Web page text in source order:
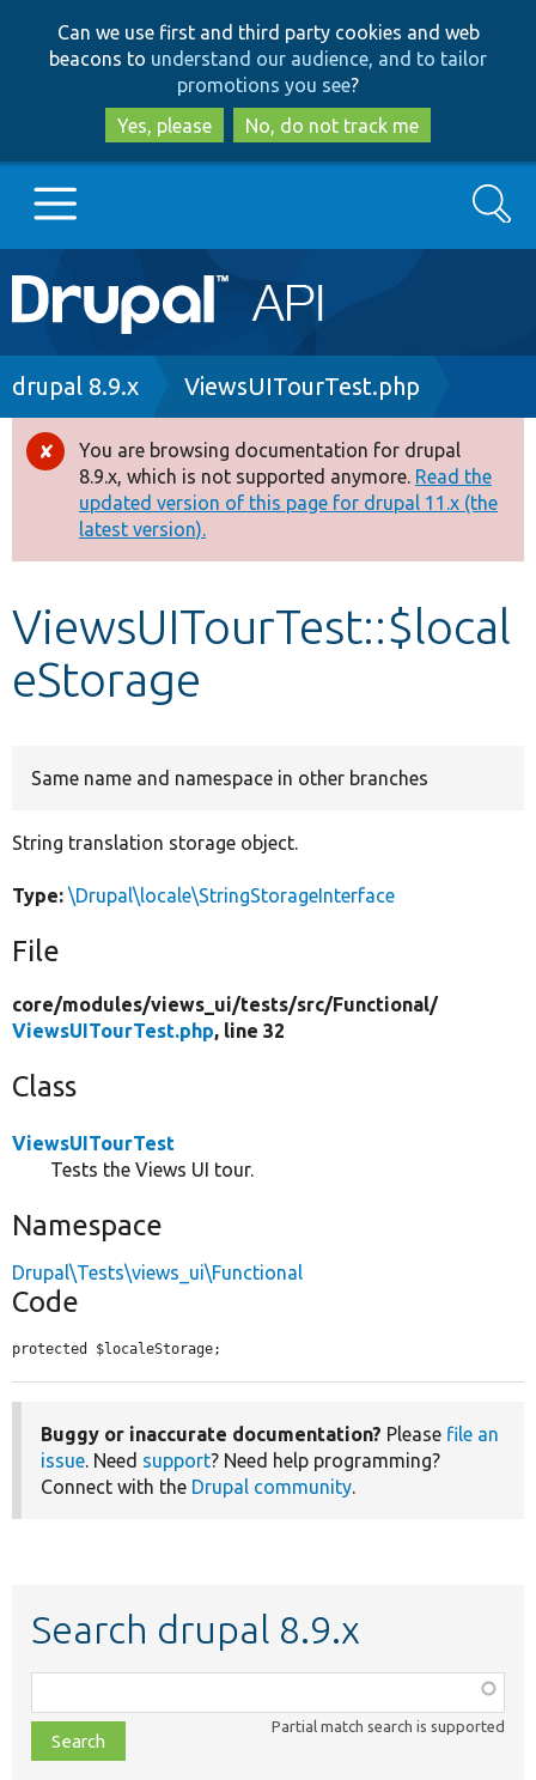
to
main
content
to
search
Can we use first and third party cookies and web
beacons to understand our audience, and to tailor
promotions you see?
Yes, please
No, do not track me
Main
navigation
Go to Drupal.org
Drupal 8+
Other projects
Develop for Drupal
Search
Breadcrumb
drupal 8.9.x ViewsUITourTest.php
Error
message
You are browsing documentation for drupal
8.9.x, which is not supported anymore. Read the
updated version of this page for drupal 11.x (the
latest version).
ViewsUITourTest::$local
eStorage
Same name and namespace in other branches
String translation storage object.
Type: \Drupal\locale\StringStorageInterface
File
core/modules/views_ui/tests/src/Functional/
ViewsUITourTest.php, line 32
Class
ViewsUITourTest
Tests the Views UI tour.
Namespace
Drupal\Tests\views_ui\Functional
Code
protected $localeStorage;
Buggy or inaccurate documentation? Please file an
issue. Need support? Need help programming?
Connect with the Drupal community.
Search drupal 8.9.x
class,
file,
topic,
Partial match search is supported